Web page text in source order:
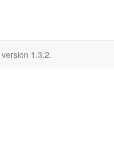
version 1.3.2.